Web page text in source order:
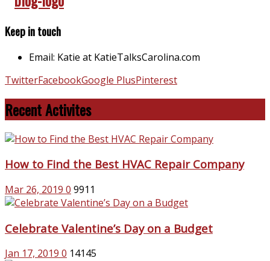
Keep in touch
Email: Katie at KatieTalksCarolina.com
TwitterFacebookGoogle PlusPinterest
Recent Activites
How to Find the Best HVAC Repair Company
Mar 26, 2019 0 9911
Celebrate Valentine’s Day on a Budget
Jan 17, 2019 0 14145